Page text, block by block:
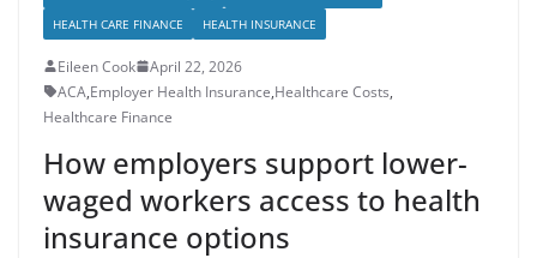
HEALTH CARE FINANCE
HEALTH INSURANCE
Eileen Cook
April 22, 2026
ACA,Employer Health Insurance,Healthcare Costs,
Healthcare Finance
How employers support lower-
waged workers access to health
insurance options